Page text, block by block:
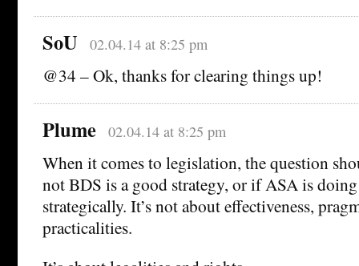
SoU 02.04.14 at 8:25 pm
@34 – Ok, thanks for clearing things up!
Plume 02.04.14 at 8:25 pm
When it comes to legislation, the question
not BDS is a good strategy, or if ASA is
strategically. It’s not about effectiveness,
practicalities.